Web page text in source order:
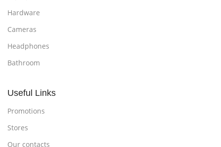
Hardware
Cameras
Headphones
Bathroom
Useful Links
Promotions
Stores
Our contacts